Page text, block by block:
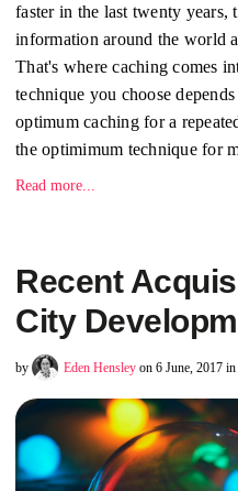
faster in the last twenty years,
information around the world
That's where caching comes
technique you choose
optimum caching for a
the optimimum technique for
Read more...
Recent
City
by Eden Hensley on 6 June, 2017 in